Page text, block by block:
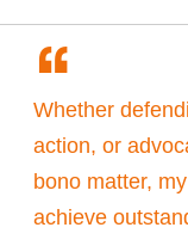
“
Whether
action, or
bono matter,
achieve